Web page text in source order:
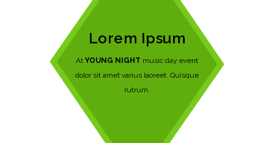
Lorem Ipsum
At YOUNG NIGHT music day event
dolor sit amet varius laoreet. Quisque
rutrum.